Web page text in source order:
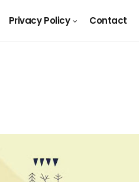
Privacy Policy Contact